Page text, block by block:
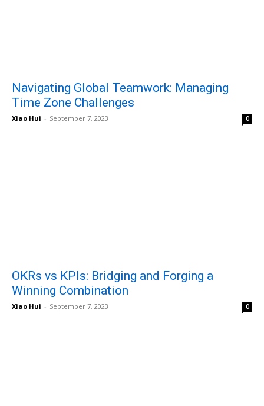
Navigating Global Teamwork: Managing
Time Zone Challenges
Xiao Hui - September 7, 2023 0
OKRs vs KPIs: Bridging and Forging a
Winning Combination
Xiao Hui - September 7, 2023 0